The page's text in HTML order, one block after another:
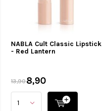
NABLA Cult Classic Lipstick
- Red Lantern
13,908,90